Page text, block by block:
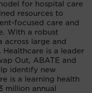
for hospital care
resources to
focused care and
With a robust
across large and
is a leader
Out, ABATE and
identify new
is a learning health
million annual